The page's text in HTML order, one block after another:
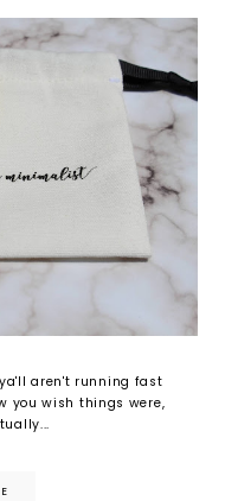
aren't running fast
you wish things were,